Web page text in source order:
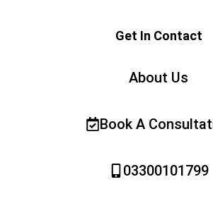
Get In Contact
About Us
Book A
03300101799